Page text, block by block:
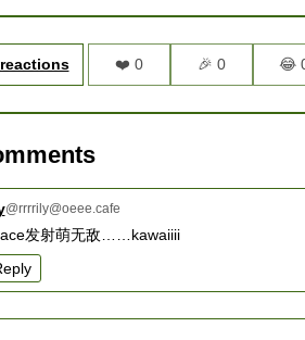
❤️ 0 🎉 0 😂
@rrrrily@oeee.cafe
发射萌无敌……kawaiiii